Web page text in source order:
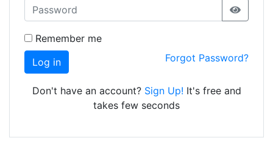
Remember me
Log in
Forgot Password?
Don't have an account?Sign Up! It's free and
takes few seconds